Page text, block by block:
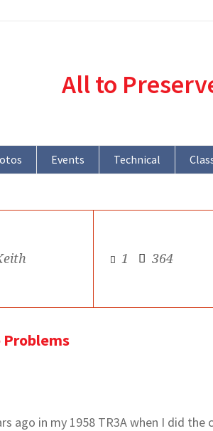
All to
Events Technical
1 364
Problems
ago in my 1958 TR3A when I did